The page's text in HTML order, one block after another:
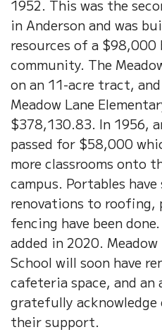
1952. This was the
in Anderson and was
resources of a $98,000
community. The
on an 11-acre tract,
Meadow Lane
$378,130.83. In 1956,
passed for $58,000
more classrooms onto
campus. Portables
renovations to roofing,
fencing have been
added in 2020.
School will soon have
cafeteria space, and an
gratefully
their support.